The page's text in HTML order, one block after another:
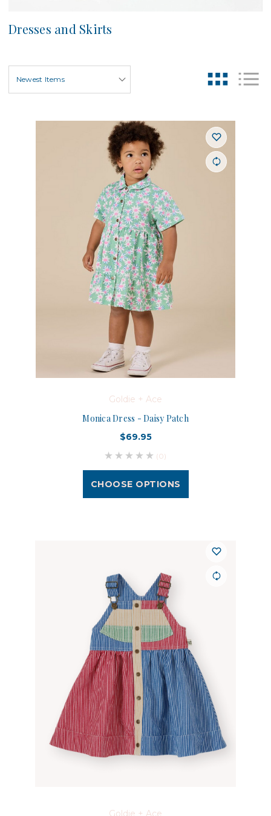
Dresses and Skirts
Goldie + Ace
Monica Dress - Daisy Patch
$69.95
(0)
CHOOSE OPTIONS
Goldie + Ace